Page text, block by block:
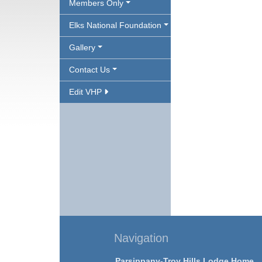
Members Only
Elks National Foundation
Gallery
Contact Us
Edit VHP
Navigation